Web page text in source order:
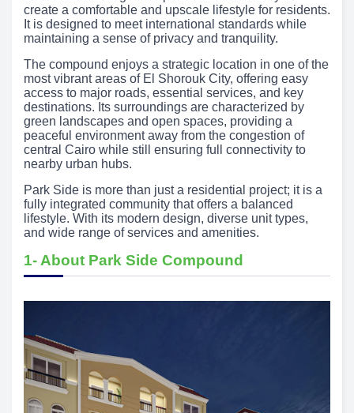
create a comfortable and upscale lifestyle for residents.
It is designed to meet international standards while
maintaining a sense of privacy and tranquility.
The compound enjoys a strategic location in one of the
most vibrant areas of El Shorouk City, offering easy
access to major roads, essential services, and key
destinations. Its surroundings are characterized by
green landscapes and open spaces, providing a
peaceful environment away from the congestion of
central Cairo while still ensuring full connectivity to
nearby urban hubs.
Park Side is more than just a residential project; it is a
fully integrated community that offers a balanced
lifestyle. With its modern design, diverse unit types,
and wide range of services and amenities.
1- About Park Side Compound